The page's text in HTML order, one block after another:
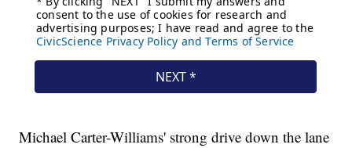
Michael Carter-Williams' strong drive down the lane